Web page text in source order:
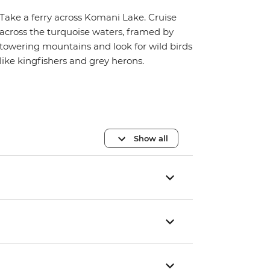
a ferry across Komani Lake. Cruise
the turquoise waters, framed by
mountains and look for wild birds
kingfishers and grey herons.
Show all